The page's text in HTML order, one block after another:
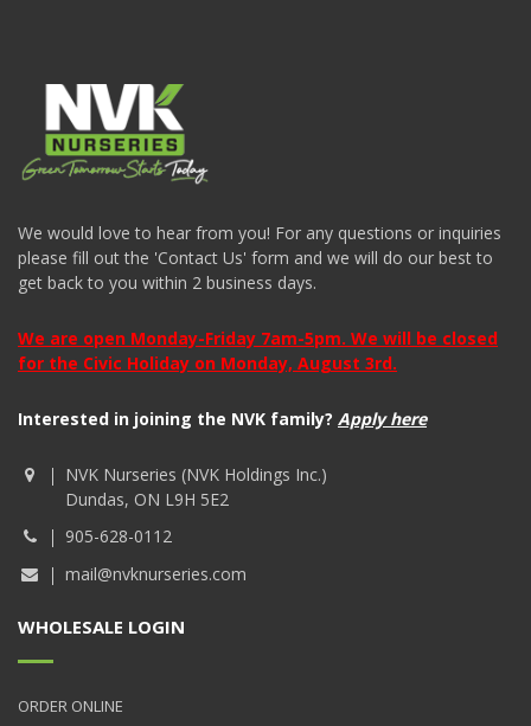
We would love to hear from you! For any questions or inquiries
please fill out the 'Contact Us' form and we will do our best to
get back to you within 2 business days.
We are open Monday-Friday 7am-5pm. We will be closed
for the Civic Holiday on Monday, August 3rd.
Interested in joining the NVK family? Apply here
NVK Nurseries (NVK Holdings Inc.)
Dundas, ON L9H 5E2
905-628-0112
mail@nvknurseries.com
WHOLESALE LOGIN
ORDER ONLINE